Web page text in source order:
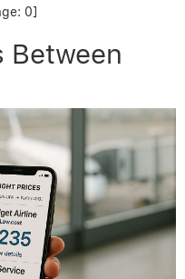
0]
Between